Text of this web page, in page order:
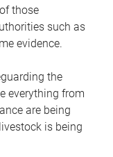
those
such as
evidence.
the
everything from
are being
is being